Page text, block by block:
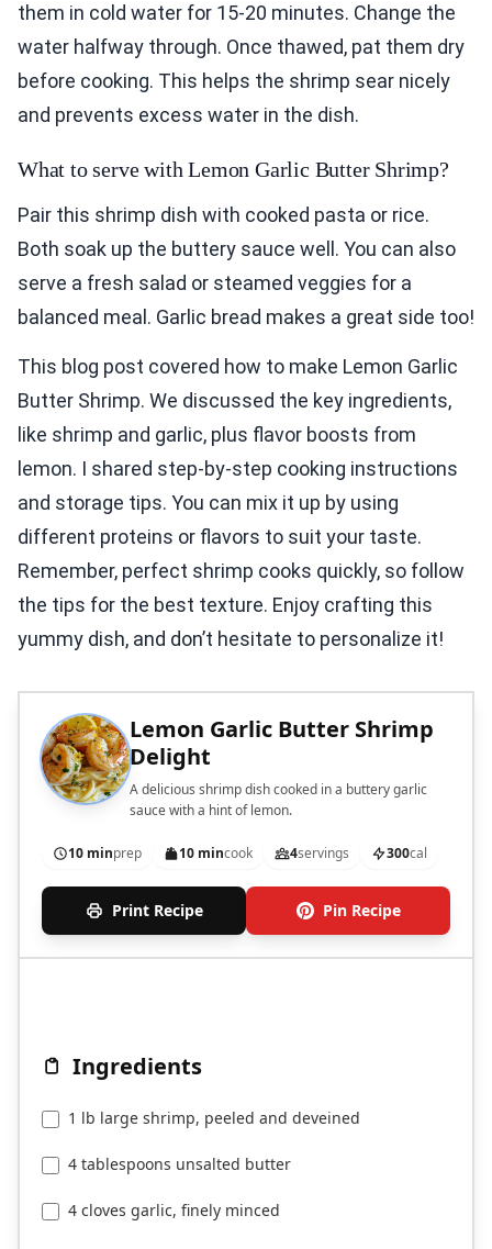
them in cold water for 15-20 minutes. Change the
water halfway through. Once thawed, pat them dry
before cooking. This helps the shrimp sear nicely
and prevents excess water in the dish.
What to serve with Lemon Garlic Butter Shrimp?
Pair this shrimp dish with cooked pasta or rice.
Both soak up the buttery sauce well. You can also
serve a fresh salad or steamed veggies for a
balanced meal. Garlic bread makes a great side too!
This blog post covered how to make Lemon Garlic
Butter Shrimp. We discussed the key ingredients,
like shrimp and garlic, plus flavor boosts from
lemon. I shared step-by-step cooking instructions
and storage tips. You can mix it up by using
different proteins or flavors to suit your taste.
Remember, perfect shrimp cooks quickly, so follow
the tips for the best texture. Enjoy crafting this
yummy dish, and don’t hesitate to personalize it!
Lemon Garlic Butter Shrimp
Delight
A delicious shrimp dish cooked in a buttery garlic
sauce with a hint of lemon.
10 minprep 10 mincook 4servings 300cal
Print Recipe Pin Recipe
Ingredients
1 lb large shrimp, peeled and deveined
4 tablespoons unsalted butter
4 cloves garlic, finely minced